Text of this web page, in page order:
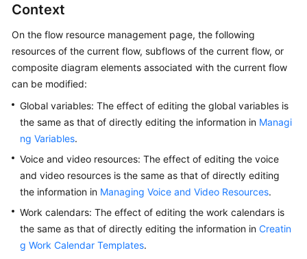
Glossary
Shared
Responsibilities
Service
Level
Agreement
White
Endpoints
Permissions
Context
On the flow resource management page, the following
resources of the current flow, subflows of the current flow, or
composite diagram elements associated with the current flow
can be modified:
Global variables: The effect of editing the global variables is
the same as that of directly editing the information in Managi
ng Variables.
Voice and video resources: The effect of editing the voice
and video resources is the same as that of directly editing
the information in Managing Voice and Video Resources.
Work calendars: The effect of editing the work calendars is
the same as that of directly editing the information in Creatin
g Work Calendar Templates.